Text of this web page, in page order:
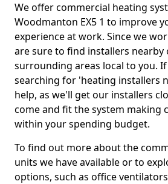
We offer commercial heating
Woodmanton EX5 1 to improve
experience at work. Since we
are sure to find installers nearby
surrounding areas local to you.
searching for 'heating installers
help, as we'll get our installers
come and fit the system making
within your spending budget.
To find out more about the
units we have available or to
options, such as office